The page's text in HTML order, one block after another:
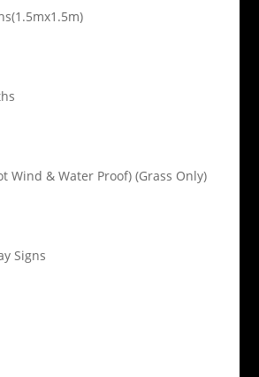
Wind & Water Proof) (Grass Only)
Signs